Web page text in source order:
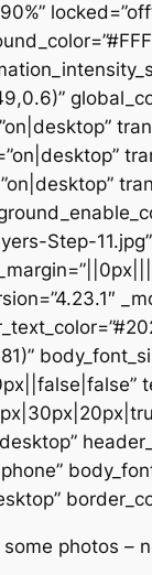
Step-
photos –